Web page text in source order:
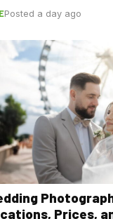
Posted a day ago
Prices,